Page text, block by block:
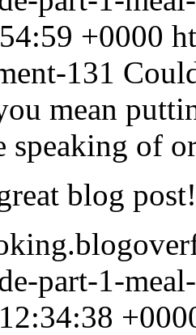
+0000
131
mean
speaking of
blog post!
part-1-